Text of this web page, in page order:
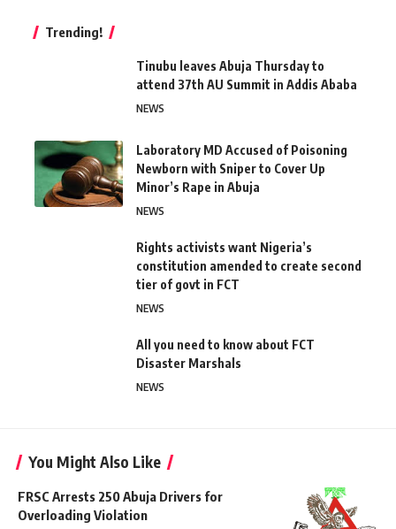
Trending!
Tinubu leaves Abuja Thursday to
attend 37th AU Summit in Addis Ababa
NEWS
Laboratory MD Accused of Poisoning
Newborn with Sniper to Cover Up
Minor’s Rape in Abuja
NEWS
Rights activists want Nigeria’s
constitution amended to create second
tier of govt in FCT
NEWS
All you need to know about FCT
Disaster Marshals
NEWS
You Might Also Like
FRSC Arrests 250 Abuja Drivers for
Overloading Violation